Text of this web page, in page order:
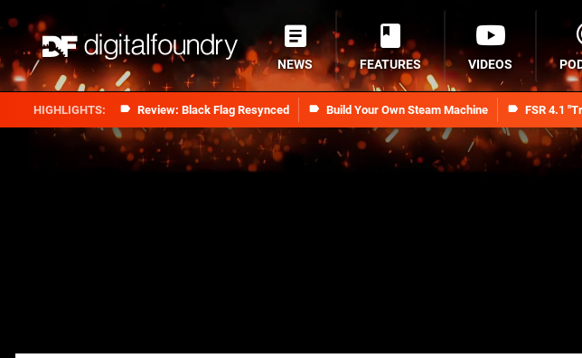
Review: Black Flag Resynced Build Your Own Steam Machine FSR 4.1
NEWS FEATURES VIDEOS